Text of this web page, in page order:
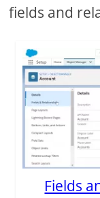
fields and
Fields